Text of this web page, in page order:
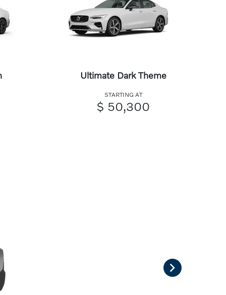
Ultimate Dark Theme
STARTING AT
$ 50,300